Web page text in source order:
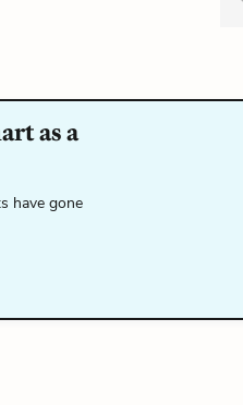
as a
have gone